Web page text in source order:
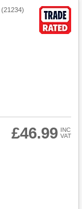
(21234)
£46.99 INC
VAT